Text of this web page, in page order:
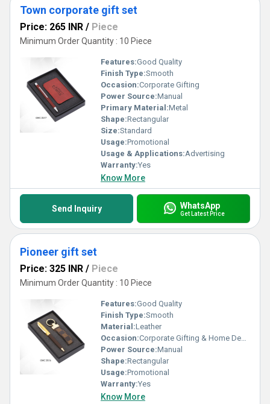
Town corporate gift set
Price: 265 INR / Piece
Minimum Order Quantity : 10 Piece
Features:Good Quality
Finish Type:Smooth
Occasion:Corporate Gifting
Power Source:Manual
Primary Material:Metal
Shape:Rectangular
Size:Standard
Usage:Promotional
Usage & Applications:Advertising
Warranty:Yes
Know More
Send Inquiry WhatsApp
Get Latest Price
Pioneer gift set
Price: 325 INR / Piece
Minimum Order Quantity : 10 Piece
Features:Good Quality
Finish Type:Smooth
Material:Leather
Occasion:Corporate Gifting & Home Decor
Power Source:Manual
Shape:Rectangular
Usage:Promotional
Warranty:Yes
Know More